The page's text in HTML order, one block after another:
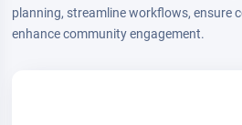
planning, streamline workflows, ensure
enhance community engagement.